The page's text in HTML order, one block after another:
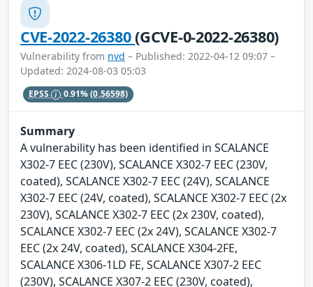
CVE-2022-26380(GCVE-0-2022-26380)
Vulnerability from nvd – Published: 2022-04-12 09:07 –
Updated: 2024-08-03 05:03
EPSS 0.91%(0.56598)
Summary
A vulnerability has been identified in SCALANCE
X302-7 EEC (230V), SCALANCE X302-7 EEC (230V,
coated), SCALANCE X302-7 EEC (24V), SCALANCE
X302-7 EEC (24V, coated), SCALANCE X302-7 EEC (2x
230V), SCALANCE X302-7 EEC (2x 230V, coated),
SCALANCE X302-7 EEC (2x 24V), SCALANCE X302-7
EEC (2x 24V, coated), SCALANCE X304-2FE,
SCALANCE X306-1LD FE, SCALANCE X307-2 EEC
(230V), SCALANCE X307-2 EEC (230V, coated),